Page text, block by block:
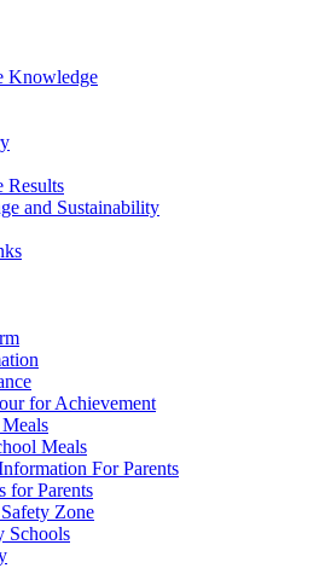
Knowledge
Results
and Sustainability
for Achievement
Meals
For Parents
for Parents
Zone
Schools